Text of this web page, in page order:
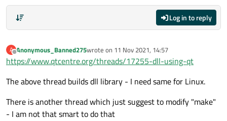
Log in to reply
A
Offline
Anonymous_Banned275wrote on 11 Nov 2021, 14:57
last edited by
https://www.qtcentre.org/threads/17255-dll-using-qt
The above thread builds dll library - I need same for Linux.
There is another thread which just suggest to modify "make"
- I am not that smart to do that